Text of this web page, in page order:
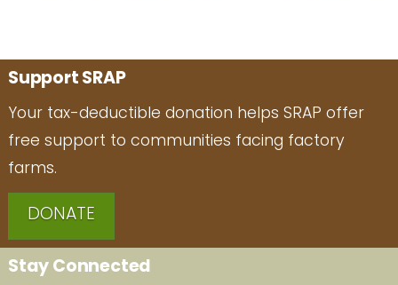
Support SRAP
Your tax-deductible donation helps SRAP offer
free support to communities facing factory
farms.
DONATE
Stay Connected